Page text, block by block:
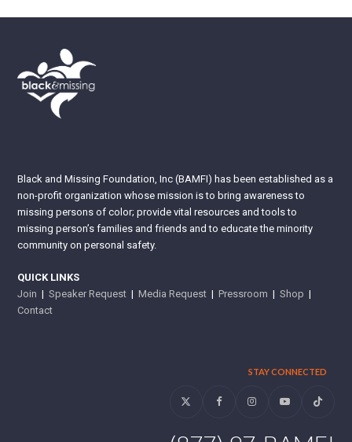
Black and Missing Foundation, Inc (BAMFI) has been established as a
non-profit organization whose mission is to bring awareness to
missing persons of color; provide vital resources and tools to
missing person’s families and friends and to educate the minority
community on personal safety.
QUICK LINKS
Join |Speaker Request |Media Request |Pressroom |Shop |
Contact
STAY CONNECTED
Twitter FacebookInstagramYouTubeTiktok